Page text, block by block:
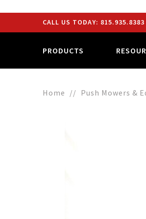
CALL US TODAY: 815.935.8383
PRODUCTS
Home Push Mowers &